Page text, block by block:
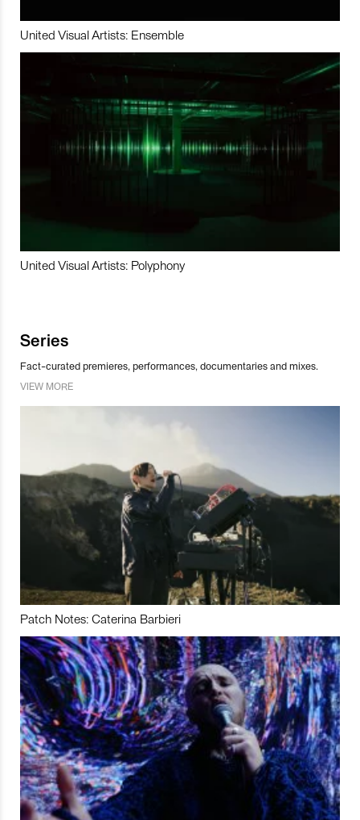
United Visual Artists: Ensemble
United Visual Artists: Polyphony
Series
Fact-curated premieres, performances, documentaries and mixes.
VIEW MORE
Patch Notes: Caterina Barbieri